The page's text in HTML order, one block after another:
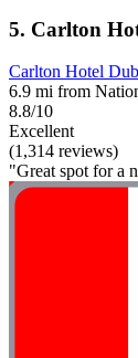
5. Carlton
Carlton Hotel
6.9 mi from
8.8/10
Excellent
(1,314 reviews)
"Great spot for a